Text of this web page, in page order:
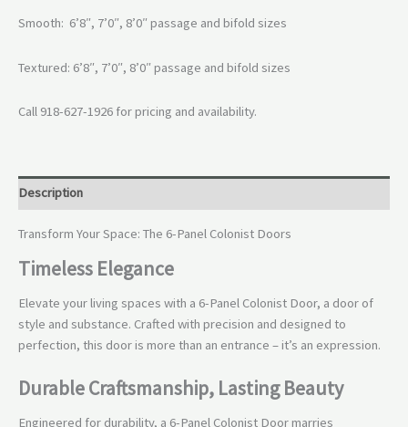
Smooth: 6’8″, 7’0″, 8’0″ passage and bifold sizes
Textured: 6’8″, 7’0″, 8’0″ passage and bifold sizes
Call 918-627-1926 for pricing and availability.
Description
Transform Your Space: The 6-Panel Colonist Doors
Timeless Elegance
Elevate your living spaces with a 6-Panel Colonist Door, a door of
style and substance. Crafted with precision and designed to
perfection, this door is more than an entrance – it’s an expression.
Durable Craftsmanship, Lasting Beauty
Engineered for durability, a 6-Panel Colonist Door marries